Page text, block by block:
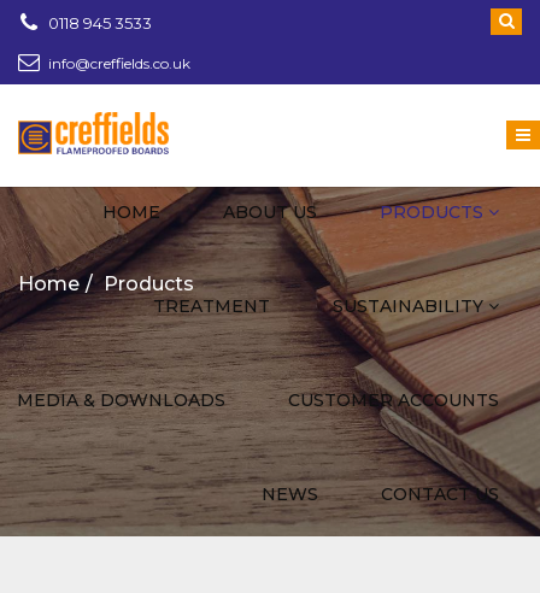
0118 945 3533
info@creffields.co.uk
HOME ABOUT US PRODUCTS
TREATMENT SUSTAINABILITY
MEDIA & DOWNLOADS CUSTOMER ACCOUNTS
NEWS CONTACT US
Creffields Fire Proofed Plywood, MDF, Timber
Home Products